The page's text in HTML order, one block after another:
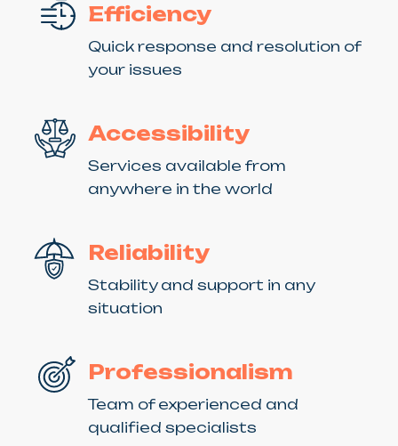
Efficiency
Quick response and resolution of
your issues
Accessibility
Services available from
anywhere in the world
Reliability
Stability and support in any
situation
Professionalism
Team of experienced and
qualified specialists